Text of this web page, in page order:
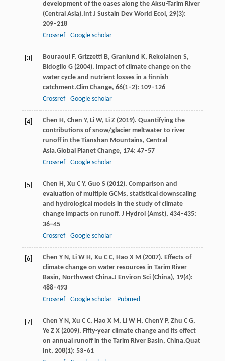
development of the oases along the Aksu-Tarim River
(Central Asia).Int J Sustain Dev World Ecol, 29(3):
209–218
Crossref
Google scholar
[3] Bouraoui F, Grizzetti B, Granlund K, Rekolainen S,
Bidoglio G(2004). Impact of climate change on the
water cycle and nutrient losses in a finnish
catchment.Clim Change, 66(1–2): 109–126
Crossref
Google scholar
[4] Chen H, Chen Y, Li W, Li Z(2019). Quantifying the
contributions of snow/glacier meltwater to river
runoff in the Tianshan Mountains, Central
Asia.Global Planet Change, 174: 47–57
Crossref
Google scholar
[5] Chen H, Xu C Y, Guo S (2012). Comparison and
evaluation of multiple GCMs, statistical downscaling
and hydrological models in the study of climate
change impacts on runoff. J Hydrol (Amst), 434–435:
36–45
Crossref
Google scholar
[6] Chen Y N, Li W H, Xu C C, Hao X M(2007). Effects of
climate change on water resources in Tarim River
Basin, Northwest China.J Environ Sci (China), 19(4):
488–493
Crossref
Google scholar Pubmed
[7] Chen Y N, Xu C C, Hao X M, Li W H, ChenY P, Zhu C G,
Ye Z X(2009). Fifty-year climate change and its effect
on annual runoff in the Tarim River Basin, China.Quat
Int, 208(1): 53–61